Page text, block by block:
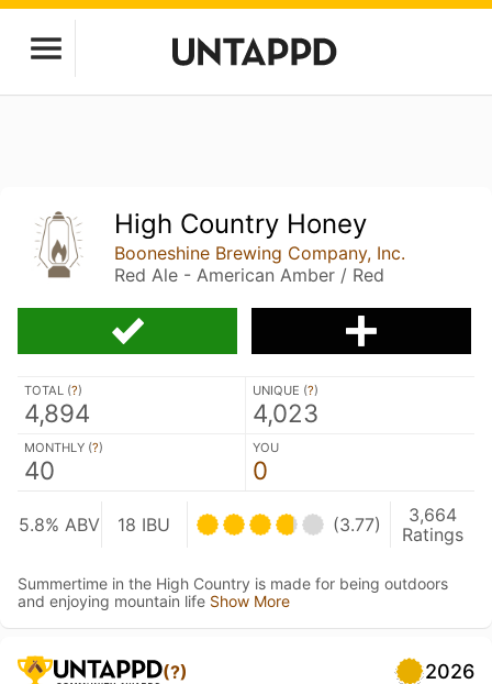
High Country Honey
Booneshine Brewing Company, Inc.
Red Ale - American Amber / Red
TOTAL (?)
4,894
UNIQUE (?)
4,023
MONTHLY (?)
40
YOU
0
5.8% ABV 18 IBU (3.77)
3,664
Ratings
Summertime in the High Country is made for being outdoors
and enjoying mountain life Show More
(?) 2026